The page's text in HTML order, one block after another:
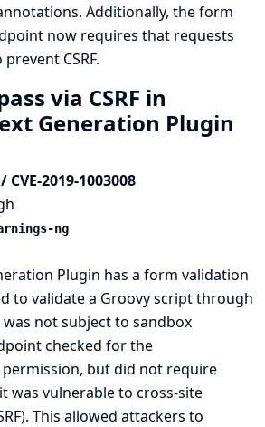
Additionally, the form
now requires that requests
CSRF.
via CSRF in
Generation Plugin
CVE-2019-1003008
ng
Plugin has a form validation
to validate a Groovy script through
not subject to sandbox
checked for the
but did not require
was vulnerable to cross-site
This allowed attackers to